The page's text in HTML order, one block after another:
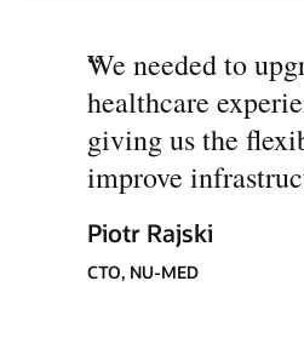
“
We needed to
healthcare
giving us the
improve
Piotr Rajski
CTO, NU-MED